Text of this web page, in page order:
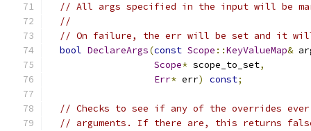
// All args specified in the input will be
//
// On failure, the err will be set and it
bool DeclareArgs(const Scope ::KeyValueMap&
Scope* scope_to_set,
Err* err) const;
// Checks to see if any of the overrides ever
// arguments. If there are, this returns